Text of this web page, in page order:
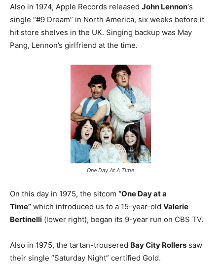
Also in 1974, Apple Records released John Lennon‘s
single “#9 Dream” in North America, six weeks before it
hit store shelves in the UK. Singing backup was May
Pang, Lennon’s girlfriend at the time.
One Day At A Time
On this day in 1975, the sitcom “One Day at a
Time” which introduced us to a 15-year-old Valerie
Bertinelli (lower right), began its 9-year run on CBS TV.
Also in 1975, the tartan-trousered Bay City Rollers saw
their single “Saturday Night” certified Gold.